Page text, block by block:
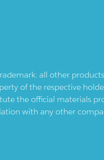
all other
of the respective
the official materials
with any other